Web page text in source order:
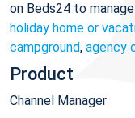
on Beds24 to
holiday home or
campground, agency
Product
Channel Manager